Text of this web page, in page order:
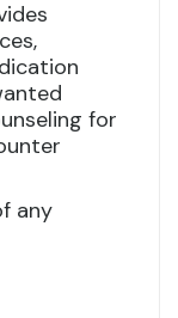
for
any